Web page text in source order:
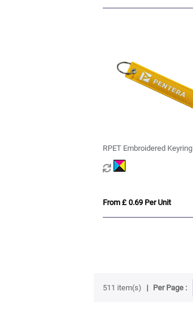
RPET Embroidered Keyring
From £ 0.69 Per Unit
511 item(s) Per Page :